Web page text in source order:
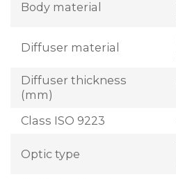
Body material
Diffuser material
Diffuser thickness
(mm)
Class ISO 9223
Optic type